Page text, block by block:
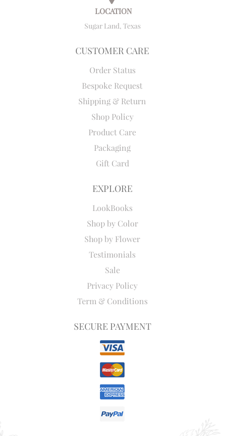
LOCATION
Sugar Land, Texas
CUSTOMER CARE
Order Status
Bespoke Request
Shipping & Return
Shop Policy
Product Care
Packaging
Gift Card
EXPLORE
LookBooks
Shop by Color
Shop by Flower
Testimonials
Sale
Privacy Policy
Term & Conditions
SECURE PAYMENT